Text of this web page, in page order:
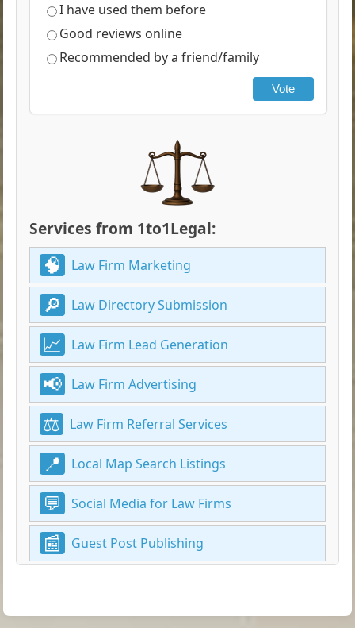
I have used them before
Good reviews online
Recommended by a friend/family
Vote
Services from 1to1Legal:
Law Firm Marketing
Law Directory Submission
Law Firm Lead Generation
Law Firm Advertising
Law Firm Referral Services
Local Map Search Listings
Social Media for Law Firms
Guest Post Publishing